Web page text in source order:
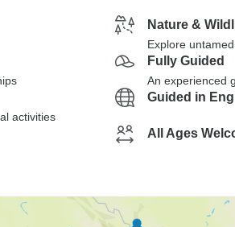
Nature &
Explore
Fully Guided
An experienced
activities
Guided in
All Ages